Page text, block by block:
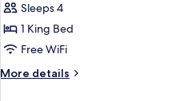
SuiteSleeps 4
1 King Bed
Free WiFi
More details
More